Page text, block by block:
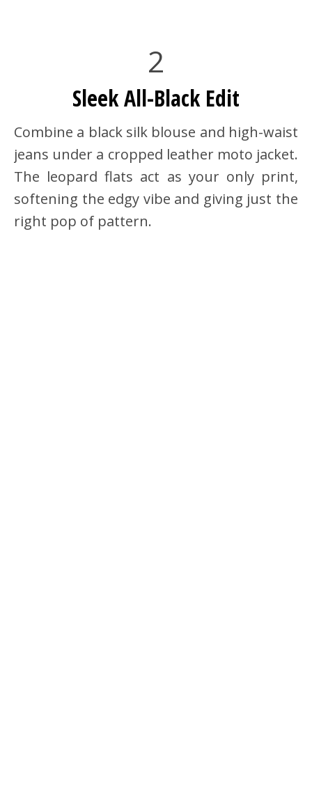
2
Sleek All-Black Edit
Combine a black silk blouse and high-waist
jeans under a cropped leather moto jacket.
The leopard flats act as your only print,
softening the edgy vibe and giving just the
right pop of pattern.